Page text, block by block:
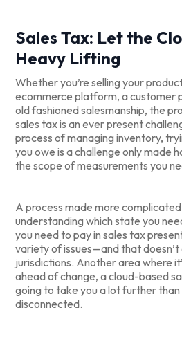
Sales Tax: Let the
Heavy Lifting
Whether you’re selling your
ecommerce platform, a customer
old fashioned salesmanship, the
sales tax is an ever present
process of managing inventory,
you owe is a challenge only made
the scope of measurements you
A process made more
understanding which state you
you need to pay in sales tax
variety of issues—and that doesn’t
jurisdictions. Another area where
ahead of change, a cloud-based
going to take you a lot further
disconnected.